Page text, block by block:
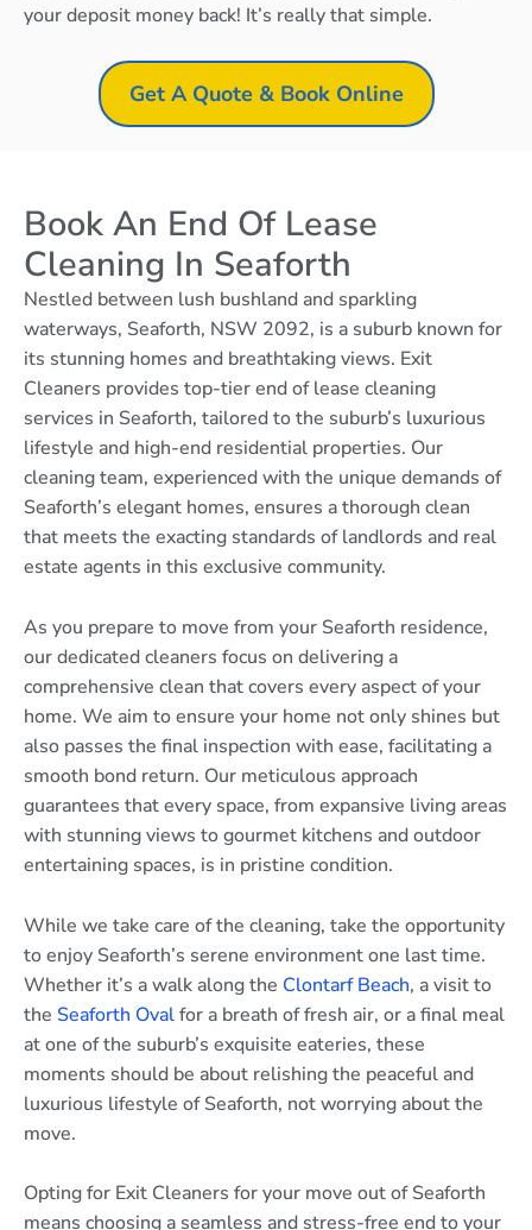
your deposit money back! It’s really that simple.
Get A Quote & Book Online
Book An End Of Lease
Cleaning In Seaforth
Nestled between lush bushland and sparkling
waterways, Seaforth, NSW 2092, is a suburb known for
its stunning homes and breathtaking views. Exit
Cleaners provides top-tier end of lease cleaning
services in Seaforth, tailored to the suburb’s luxurious
lifestyle and high-end residential properties. Our
cleaning team, experienced with the unique demands of
Seaforth’s elegant homes, ensures a thorough clean
that meets the exacting standards of landlords and real
estate agents in this exclusive community.
As you prepare to move from your Seaforth residence,
our dedicated cleaners focus on delivering a
comprehensive clean that covers every aspect of your
home. We aim to ensure your home not only shines but
also passes the final inspection with ease, facilitating a
smooth bond return. Our meticulous approach
guarantees that every space, from expansive living areas
with stunning views to gourmet kitchens and outdoor
entertaining spaces, is in pristine condition.
While we take care of the cleaning, take the opportunity
to enjoy Seaforth’s serene environment one last time.
Whether it’s a walk along the Clontarf Beach, a visit to
the Seaforth Ovalfor a breath of fresh air, or a final meal
at one of the suburb’s exquisite eateries, these
moments should be about relishing the peaceful and
luxurious lifestyle of Seaforth, not worrying about the
move.
Opting for Exit Cleaners for your move out of Seaforth
means choosing a seamless and stress-free end to your